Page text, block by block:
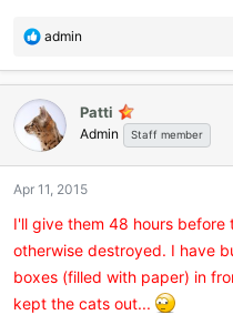
R
a
t
i
o
s
:
admin
Patti
Admin Staff member
Apr 11, 2015
I'll give them 48 hours
otherwise destroyed. I have
boxes (filled with paper) in
kept the cats out...